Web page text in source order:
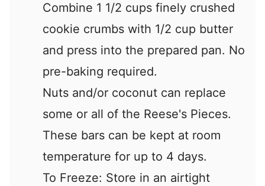
Combine 1 1/2 cups finely crushed
cookie crumbs with 1/2 cup butter
and press into the prepared pan. No
pre-baking required.
Nuts and/or coconut can replace
some or all of the Reese's Pieces.
These bars can be kept at room
temperature for up to 4 days.
To Freeze: Store in an airtight